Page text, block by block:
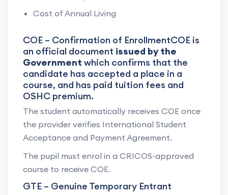
Cost of Annual Living
COE – Confirmation of EnrollmentCOE is
an official document issued by the
Government which confirms that the
candidate has accepted a place in a
course, and has paid tuition fees and
OSHC premium.
The student automatically receives COE once
the provider verifies International Student
Acceptance and Payment Agreement.
The pupil must enrol in a CRICOS-approved
course to receive COE.
GTE – Genuine Temporary Entrant